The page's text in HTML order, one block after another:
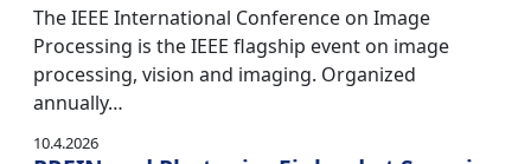
The IEEE International Conference on Image
Processing is the IEEE flagship event on image
processing, vision and imaging. Organized
annually…
10.4.2026